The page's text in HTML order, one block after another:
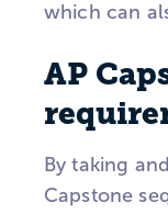
which can
AP
By taking
Capstone